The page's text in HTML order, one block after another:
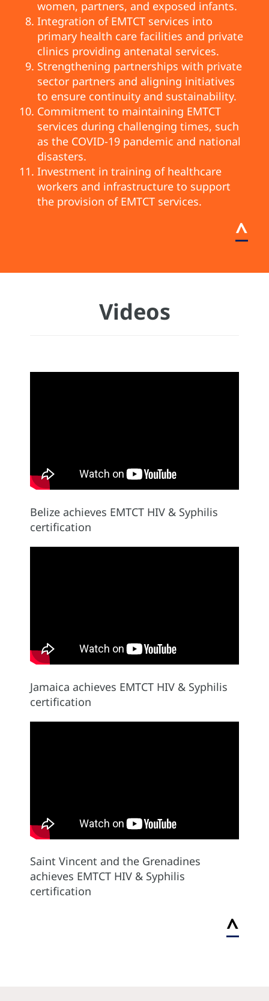
women, partners, and exposed infants.
Integration of EMTCT services into
primary health care facilities and private
clinics providing antenatal services.
Strengthening partnerships with private
sector partners and aligning initiatives
to ensure continuity and sustainability.
Commitment to maintaining EMTCT
services during challenging times, such
as the COVID-19 pandemic and national
disasters.
Investment in training of healthcare
workers and infrastructure to support
the provision of EMTCT services.
^
Videos
Belize achieves EMTCT HIV & Syphilis
certification
Jamaica achieves EMTCT HIV & Syphilis
certification
Saint Vincent and the Grenadines
achieves EMTCT HIV & Syphilis
certification
^